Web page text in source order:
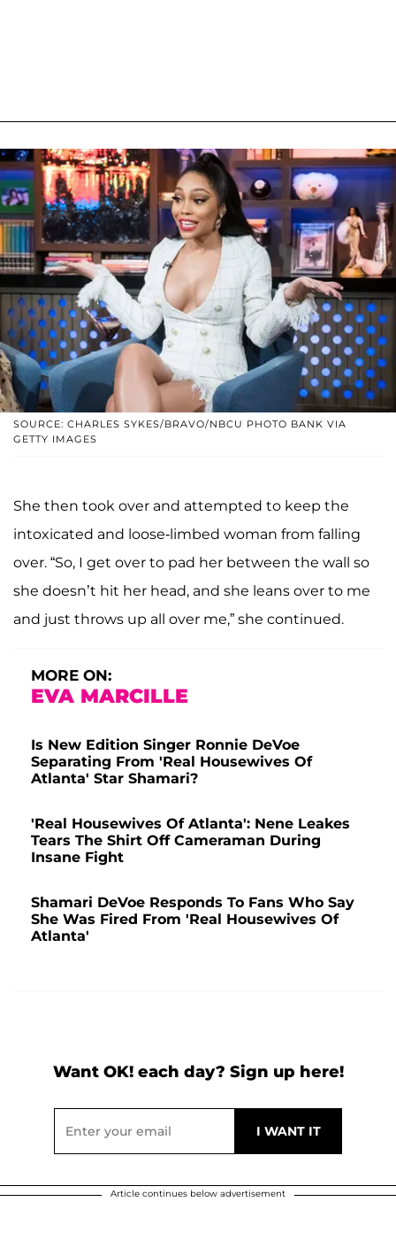
SOURCE: CHARLES SYKES/BRAVO/NBCU PHOTO BANK VIA
GETTY IMAGES
She then took over and attempted to keep the
intoxicated and loose-limbed woman from falling
over. “So, I get over to pad her between the wall so
she doesn’t hit her head, and she leans over to me
and just throws up all over me,” she continued.
MORE ON:
EVA MARCILLE
Is New Edition Singer Ronnie DeVoe
Separating From 'Real Housewives Of
Atlanta' Star Shamari?
'Real Housewives Of Atlanta': Nene Leakes
Tears The Shirt Off Cameraman During
Insane Fight
Shamari DeVoe Responds To Fans Who Say
She Was Fired From 'Real Housewives Of
Atlanta'
Want OK! each day? Sign up here!
Article continues below advertisement